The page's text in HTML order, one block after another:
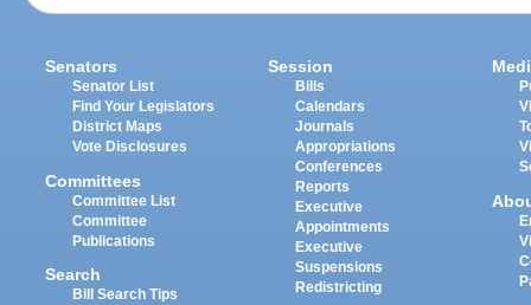
Senators
Senator List
Find Your Legislators
District Maps
Vote Disclosures
Committees
Committee List
Committee
Publications
Search
Bill Search Tips
Session
Bills
Calendars
Journals
Appropriations
Conferences
Reports
Executive
Appointments
Executive
Suspensions
Redistricting